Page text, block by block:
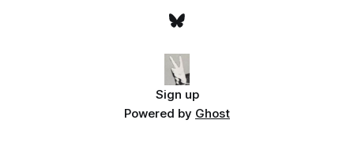
Sign up
Powered by Ghost